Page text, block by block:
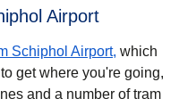
Airport
Schiphol Airport, which
get where you're going,
and a number of tram